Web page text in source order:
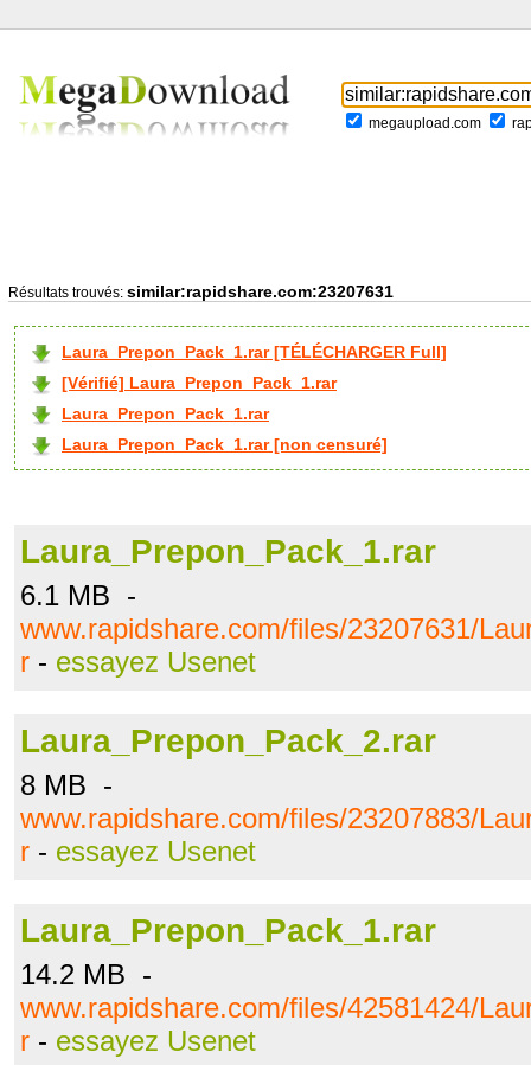
megaupload.com
Résultats trouvés: similar:rapidshare.com:23207631
Laura_Prepon_Pack_1.rar [TÉLÉCHARGER Full]
[Vérifié] Laura_Prepon_Pack_1.rar
Laura_Prepon_Pack_1.rar
Laura_Prepon_Pack_1.rar [non censuré]
Laura_Prepon_Pack_1.rar
6.1 MB -
www.rapidshare.com/files/23207631/
r - essayez Usenet
Laura_Prepon_Pack_2.rar
8 MB -
www.rapidshare.com/files/23207883/
r - essayez Usenet
Laura_Prepon_Pack_1.rar
14.2 MB -
www.rapidshare.com/files/42581424/
r - essayez Usenet